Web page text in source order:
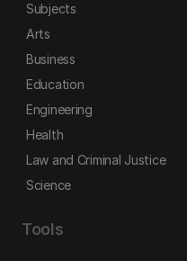
Subjects
Arts
Business
Education
Engineering
Health
Law and Criminal Justice
Science
Tools